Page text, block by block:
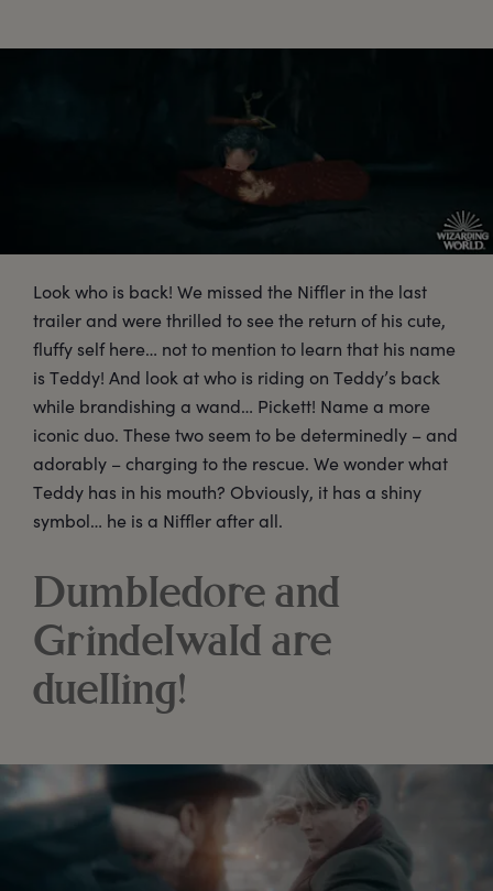
Look who is back! We missed the Niffler in the last
trailer and were thrilled to see the return of his cute,
fluffy self here… not to mention to learn that his name
is Teddy! And look at who is riding on Teddy’s back
while brandishing a wand… Pickett! Name a more
iconic duo. These two seem to be determinedly – and
adorably – charging to the rescue. We wonder what
Teddy has in his mouth? Obviously, it has a shiny
symbol… he is a Niffler after all.
Dumbledore and
Grindelwald are
duelling!